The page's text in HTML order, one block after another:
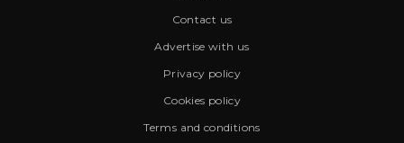
Contact us
Advertise with us
Privacy policy
Cookies policy
Terms and conditions